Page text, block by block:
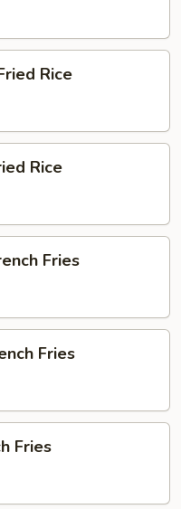
Rice
Rice
Fries
Fries
Fries